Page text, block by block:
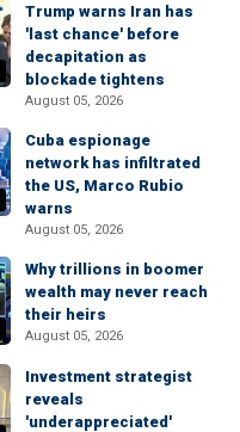
Trump warns Iran has
'last chance' before
decapitation as
blockade tightens
August 05, 2026
Cuba espionage
network has infiltrated
the US, Marco Rubio
warns
August 05, 2026
Why trillions in boomer
wealth may never reach
their heirs
August 05, 2026
Investment strategist
reveals
'underappreciated'